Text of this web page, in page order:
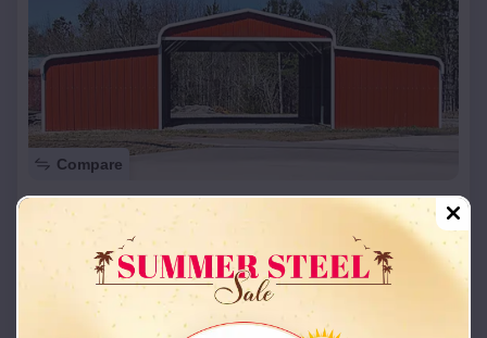
Compare
42x26x12 Regular Roof Barn
Starting Price:
Location: La Due,Missouri
(208) 572-1441 View Details